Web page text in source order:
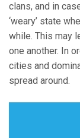
clans, and in
‘weary’ state
while. This may
one another. In
cities and
spread around.